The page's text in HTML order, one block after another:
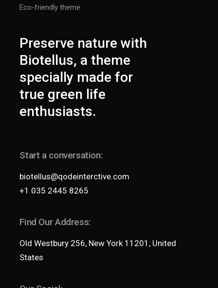
Eco-friendly theme.
Preserve nature with
Biotellus, a theme
specially made for
true green life
enthusiasts.
Start a conversation:
biotellus@qodeinterctive.com
+1 035 2445 8265
Find Our Address:
Old Westbury 256, New York 11201, United
States